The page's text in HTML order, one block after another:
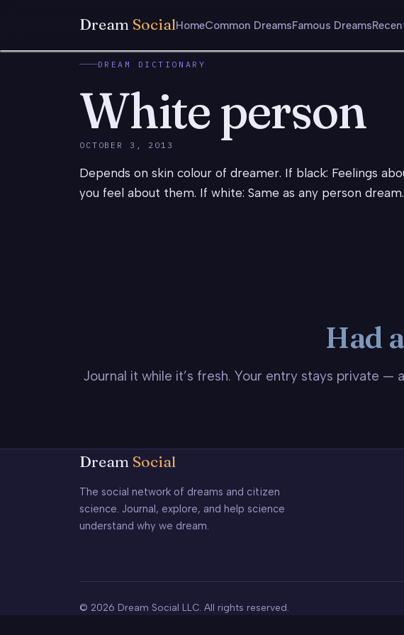
Dream SocialHomeCommon DreamsFamous Dreams
DREAM DICTIONARY
White person
OCTOBER 3, 2013
Depends on skin colour of dreamer. If black: Feelings
you feel about them. If white: Same as any person dream.
Had
Journal it while it’s fresh. Your entry stays private —
Dream Social
The social network of dreams and citizen
science. Journal, explore, and help science
understand why we dream.
© 2026 Dream Social LLC. All rights reserved.